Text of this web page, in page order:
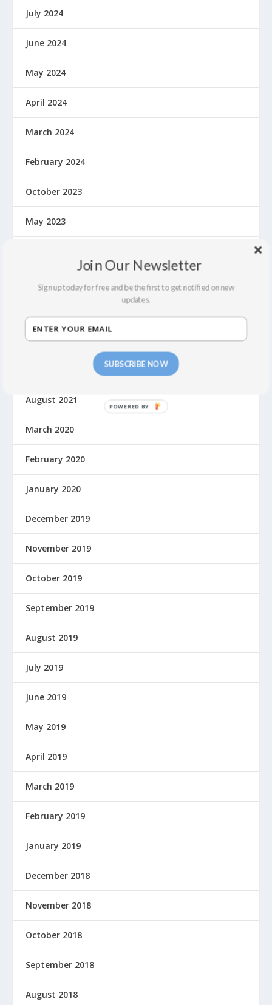
July 2024
June 2024
May 2024
April 2024
March 2024
February 2024
October 2023
May 2023
December 2021
September 2021
August 2021
March 2020
February 2020
January 2020
December 2019
November 2019
October 2019
September 2019
August 2019
July 2019
June 2019
May 2019
April 2019
March 2019
February 2019
January 2019
December 2018
November 2018
October 2018
September 2018
August 2018
SUBSCRIBE NOW
Join Our Newsletter
Sign up today for free and be the first to get notified on new
updates.